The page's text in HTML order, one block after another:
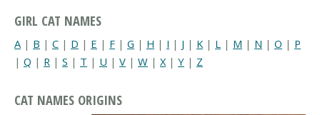
GIRL CAT NAMES
A | B | C | D | E | F | G | H | I | J | K | L | M | N | O | P
| Q | R | S | T | U | V | W | X | Y | Z
CAT NAMES ORIGINS